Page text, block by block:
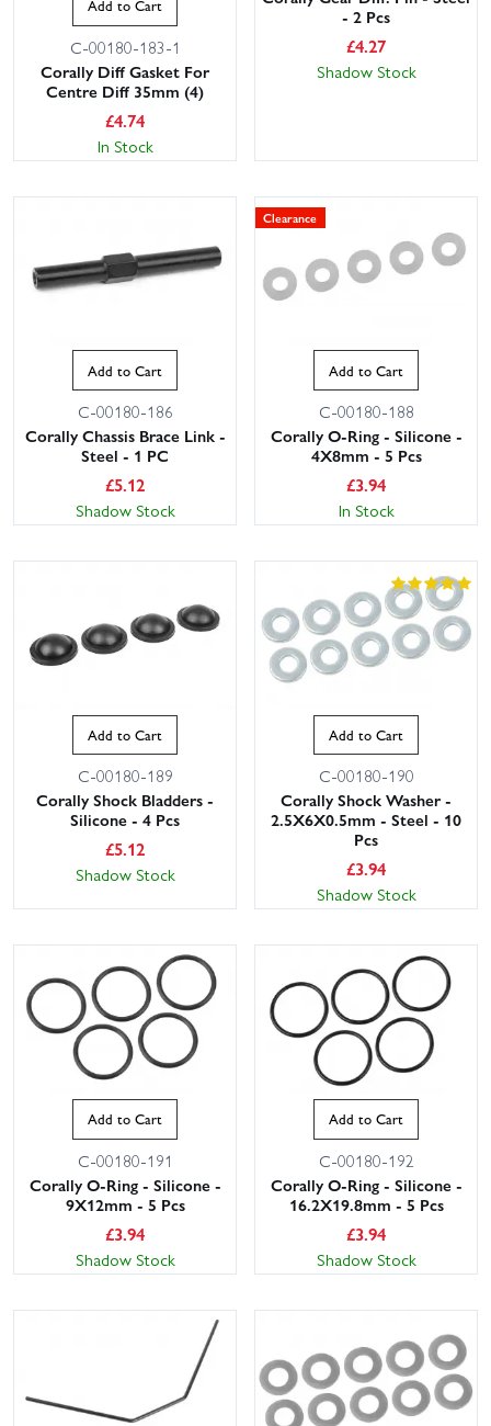
Add to Cart
C-00180-183-1
Corally Diff Gasket For
Centre Diff 35mm (4)
£4.74
In Stock
- 2 Pcs
£4.27
Shadow Stock
Add to Cart
C-00180-186
Corally Chassis Brace Link -
Steel - 1 PC
£5.12
Shadow Stock
Clearance
Add to Cart
C-00180-188
Corally O-Ring - Silicone -
4X8mm - 5 Pcs
£3.94
In Stock
Add to Cart
C-00180-189
Corally Shock Bladders -
Silicone - 4 Pcs
£5.12
Shadow Stock
Add to Cart
C-00180-190
Corally Shock Washer -
2.5X6X0.5mm - Steel - 10
Pcs
£3.94
Shadow Stock
Add to Cart
C-00180-191
Corally O-Ring - Silicone -
9X12mm - 5 Pcs
£3.94
Shadow Stock
Add to Cart
C-00180-192
Corally O-Ring - Silicone -
16.2X19.8mm - 5 Pcs
£3.94
Shadow Stock